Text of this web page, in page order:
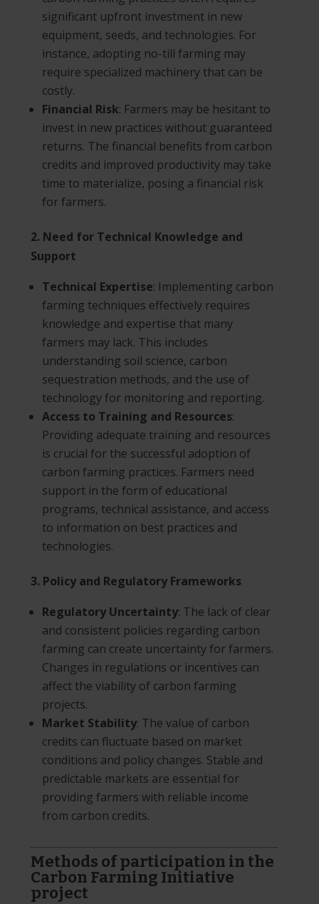
significant upfront investment in new
equipment, seeds, and technologies. For
instance, adopting no-till farming may
require specialized machinery that can be
costly.
Financial Risk: Farmers may be hesitant to
invest in new practices without guaranteed
returns. The financial benefits from carbon
credits and improved productivity may take
time to materialize, posing a financial risk
for farmers.
2. Need for Technical Knowledge and
Support
Technical Expertise: Implementing carbon
farming techniques effectively requires
knowledge and expertise that many
farmers may lack. This includes
understanding soil science, carbon
sequestration methods, and the use of
technology for monitoring and reporting.
Access to Training and Resources:
Providing adequate training and resources
is crucial for the successful adoption of
carbon farming practices. Farmers need
support in the form of educational
programs, technical assistance, and access
to information on best practices and
technologies.
3. Policy and Regulatory Frameworks
Regulatory Uncertainty: The lack of clear
and consistent policies regarding carbon
farming can create uncertainty for farmers.
Changes in regulations or incentives can
affect the viability of carbon farming
projects.
Market Stability: The value of carbon
credits can fluctuate based on market
conditions and policy changes. Stable and
predictable markets are essential for
providing farmers with reliable income
from carbon credits.
Methods of participation in the
Carbon Farming Initiative
project